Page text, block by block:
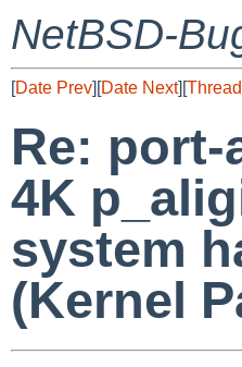
NetBSD-
[Date Prev][Date Next][
Re: port-
4K
system
(Kernel